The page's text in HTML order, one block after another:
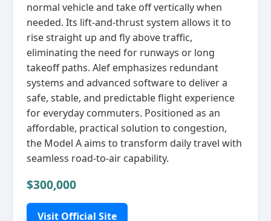
normal vehicle and take off vertically when
needed. Its lift‑and‑thrust system allows it to
rise straight up and fly above traffic,
eliminating the need for runways or long
takeoff paths. Alef emphasizes redundant
systems and advanced software to deliver a
safe, stable, and predictable flight experience
for everyday commuters. Positioned as an
affordable, practical solution to congestion,
the Model A aims to transform daily travel with
seamless road‑to‑air capability.
$300,000
Visit Official Site